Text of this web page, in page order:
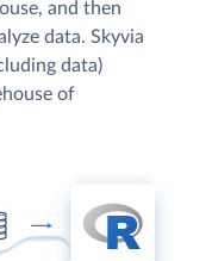
and then
data. Skyvia
data)
of